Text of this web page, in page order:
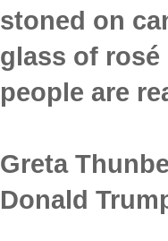
stoned on
glass of
people are
Greta
Donald